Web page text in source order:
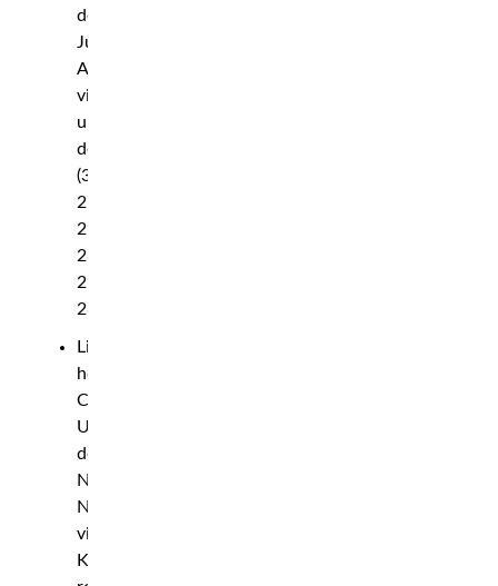
def.
Julio
Arce
via
unanimous
decision
(30-
27,
29-
28,
29-
28)
Light
heavyweight:
Carlos
Ulberg
def.
Nicolae
Negumereanu
via
KO,